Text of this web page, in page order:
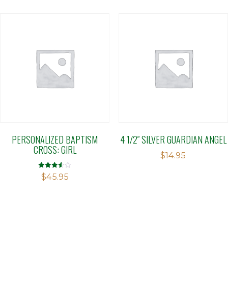
PERSONALIZED BAPTISM
CROSS: GIRL
Rated
3.56
$45.95
4 1/2″ SILVER GUARDIAN ANGEL
$14.95